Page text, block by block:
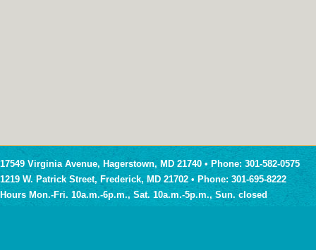
17549 Virginia Avenue, Hagerstown, MD 21740 • Phone: 301-582-0575
1219 W. Patrick Street, Frederick, MD 21702 • Phone: 301-695-8222
Hours Mon.-Fri. 10a.m.-6p.m., Sat. 10a.m.-5p.m., Sun. closed